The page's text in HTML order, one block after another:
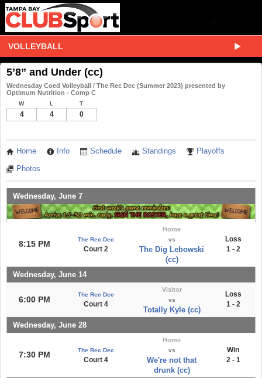
VOLLEYBALL
5’8” and Under (cc)
Wednesday Coed Volleyball / The Rec Dec (Summer 2023) presented by
Optimum Nutrition - Comp C
W L T
4 4 0
Home Info Schedule Standings Playoffs
Photos
Wednesday, June 7
8:15 PM The Rec Dec
Court 2
Home
vs
The Dig Lebowski
(cc)
Loss
1 - 2
Wednesday, June 14
6:00 PM
The Rec Dec
Court 4
Visitor
vs
Totally Kyle (cc)
Loss
1 - 2
Wednesday, June 28
7:30 PM The Rec Dec
Court 4
Home
vs
We're not that
drunk (cc)
Win
2 - 1